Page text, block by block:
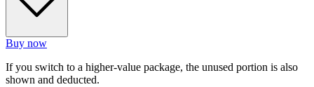
Buy now
If you switch to a higher-value package, the unused portion is also
shown and deducted.